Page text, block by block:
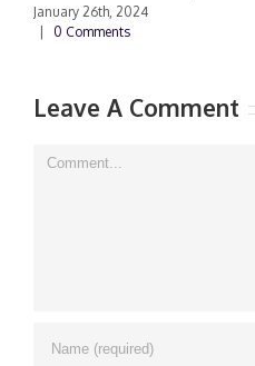
January 26th, 2024
0 Comments
Leave A Comment
Comment